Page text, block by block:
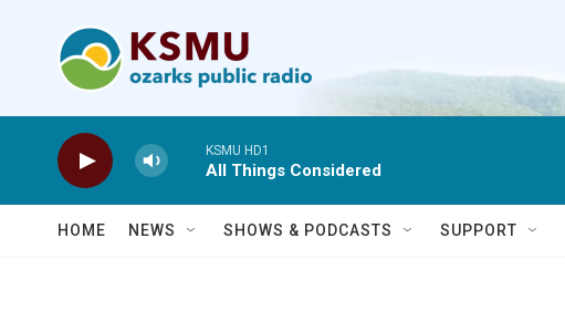
KSMU HD1
All Things Considered
HOME NEWS SHOWS & PODCASTS SUPPORT